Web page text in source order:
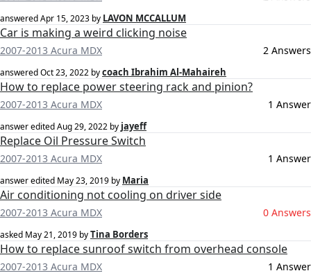
answeredApr 15, 2023 by LAVON MCCALLUM
Car is making a weird clicking noise
2007-2013 Acura MDX 2 Answers
answeredOct 23, 2022 bycoach Ibrahim Al-Mahaireh
How to replace power steering rack and pinion?
2007-2013 Acura MDX 1 Answer
answer editedAug 29, 2022 by jayeff
Replace Oil Pressure Switch
2007-2013 Acura MDX 1 Answer
answer edited May 23, 2019 by Maria
Air conditioning not cooling on driver side
2007-2013 Acura MDX 0 Answers
asked May 21, 2019 byTina Borders
How to replace sunroof switch from overhead console
2007-2013 Acura MDX 1 Answer